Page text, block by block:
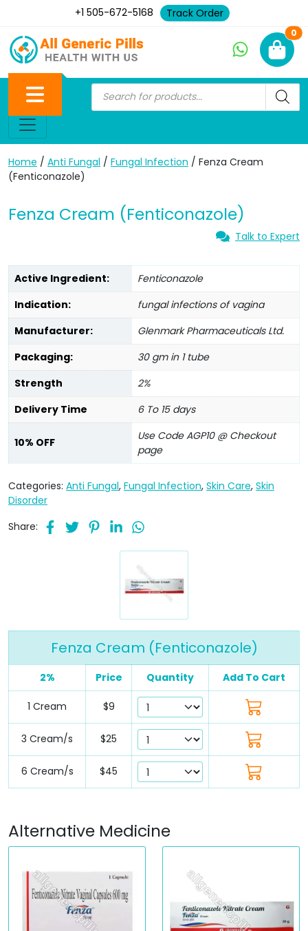
+1 505-672-5168 Track Order
0
Home / Anti Fungal / Fungal Infection / Fenza Cream
(Fenticonazole)
Fenza Cream (Fenticonazole)
Talk to Expert
Active Ingredient:
Fenticonazole
Indication:
fungal infections of vagina
Manufacturer:
Glenmark Pharmaceuticals Ltd.
Packaging:
30 gm in 1 tube
Strength
2%
Delivery Time
6 To 15 days
10% OFF
Use Code AGP10 @ Checkout
page
Categories: Anti Fungal, Fungal Infection, Skin Care, Skin
Disorder
Share:
Fenza Cream (Fenticonazole)
2% Price Quantity Add To Cart
1 Cream $9
3 Cream/s $25
6 Cream/s $45
Alternative Medicine